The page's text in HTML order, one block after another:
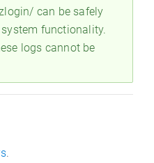
can be safely
functionality.
logs cannot be
.